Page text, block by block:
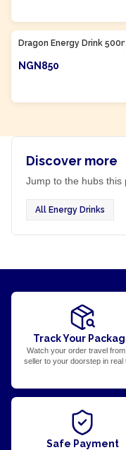
Dragon Energy Drink
NGN850
Discover more
Jump to the hubs this
All Energy Drinks
Track Your
Watch your order travel
seller to your doorstep in real
Safe Payment